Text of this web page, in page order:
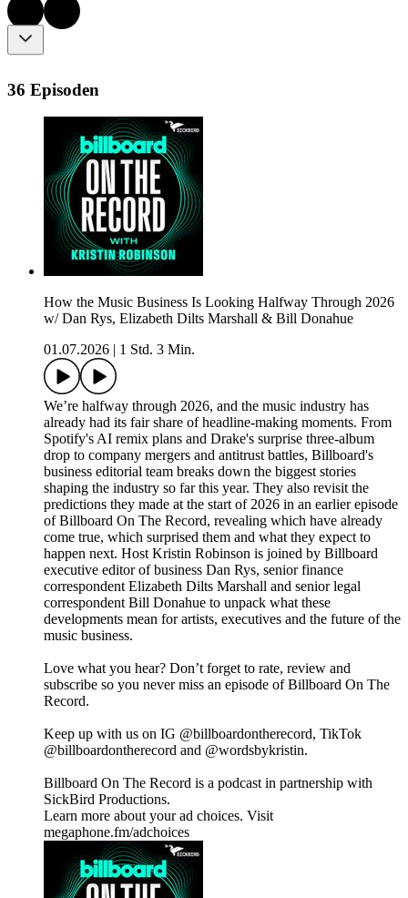
36 Episoden
How the Music Business Is Looking Halfway Through 2026
w/ Dan Rys, Elizabeth Dilts Marshall & Bill Donahue
01.07.2026
1 Std. 3 Min.
We’re halfway through 2026, and the music industry has
already had its fair share of headline-making moments. From
Spotify's AI remix plans and Drake's surprise three-album
drop to company mergers and antitrust battles, Billboard's
business editorial team breaks down the biggest stories
shaping the industry so far this year. They also revisit the
predictions they made at the start of 2026 in an earlier episode
of Billboard On The Record, revealing which have already
come true, which surprised them and what they expect to
happen next. Host Kristin Robinson is joined by Billboard
executive editor of business Dan Rys, senior finance
correspondent Elizabeth Dilts Marshall and senior legal
correspondent Bill Donahue to unpack what these
developments mean for artists, executives and the future of the
music business.
Love what you hear? Don’t forget to rate, review and
subscribe so you never miss an episode of Billboard On The
Record.
Keep up with us on IG @billboardontherecord, TikTok
@billboardontherecord and @wordsbykristin.
Billboard On The Record is a podcast in partnership with
SickBird Productions.
Learn more about your ad choices. Visit
megaphone.fm/adchoices